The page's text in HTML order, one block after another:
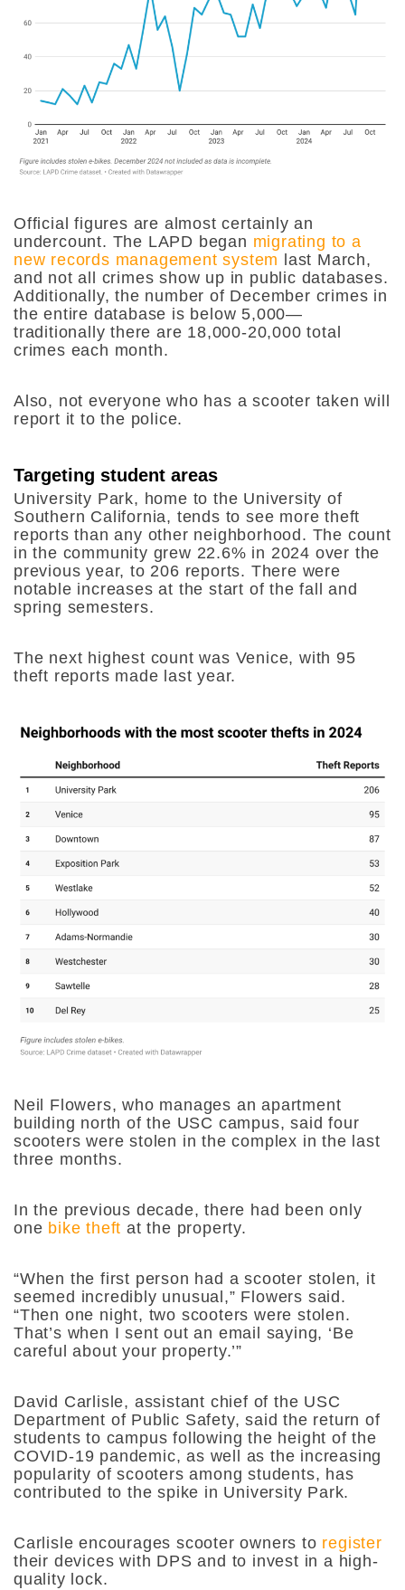
Official figures are almost certainly an
undercount. The LAPD began migrating to a
new records management system last March,
and not all crimes show up in public databases.
Additionally, the number of December crimes in
the entire database is below 5,000—
traditionally there are 18,000-20,000 total
crimes each month.
Also, not everyone who has a scooter taken will
report it to the police.
Targeting student areas
University Park, home to the University of
Southern California, tends to see more theft
reports than any other neighborhood. The count
in the community grew 22.6% in 2024 over the
previous year, to 206 reports. There were
notable increases at the start of the fall and
spring semesters.
The next highest count was Venice, with 95
theft reports made last year.
Neil Flowers, who manages an apartment
building north of the USC campus, said four
scooters were stolen in the complex in the last
three months.
In the previous decade, there had been only
one bike theft at the property.
“When the first person had a scooter stolen, it
seemed incredibly unusual,” Flowers said.
“Then one night, two scooters were stolen.
That’s when I sent out an email saying, ‘Be
careful about your property.’”
David Carlisle, assistant chief of the USC
Department of Public Safety, said the return of
students to campus following the height of the
COVID-19 pandemic, as well as the increasing
popularity of scooters among students, has
contributed to the spike in University Park.
Carlisle encourages scooter owners to register
their devices with DPS and to invest in a high-
quality lock.